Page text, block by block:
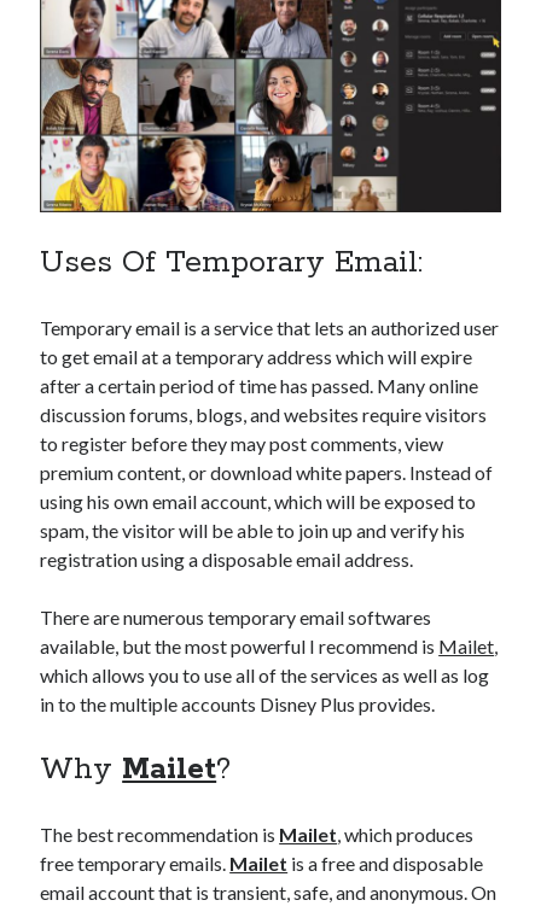
api marketplace advantages
api marketplace business
api marketplace developer portal
api marketplace engineering
api marketplace examples
api marketplace guide
API Monetization
api monetization business model
api monetization cloud
api monetization javascript
api monetization models
api monetization platform
api monetization strategies
api monetization tool
api monetization update
Apis
b2b api marketplace
Company API Company categorization API
Developers domain API Flight data api
Uses Of Temporary Email:
Temporary email is a service that lets an authorized user
to get email at a temporary address which will expire
after a certain period of time has passed. Many online
discussion forums, blogs, and websites require visitors
to register before they may post comments, view
premium content, or download white papers. Instead of
using his own email account, which will be exposed to
spam, the visitor will be able to join up and verify his
registration using a disposable email address.
There are numerous temporary email softwares
available, but the most powerful I recommend is Mailet,
which allows you to use all of the services as well as log
in to the multiple accounts Disney Plus provides.
Why Mailet?
The best recommendation is Mailet, which produces
free temporary emails. Mailet is a free and disposable
email account that is transient, safe, and anonymous. On